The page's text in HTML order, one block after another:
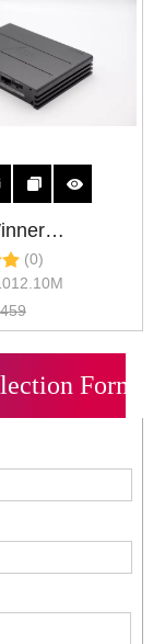
12CH DSP
Car
(0)
459
Form